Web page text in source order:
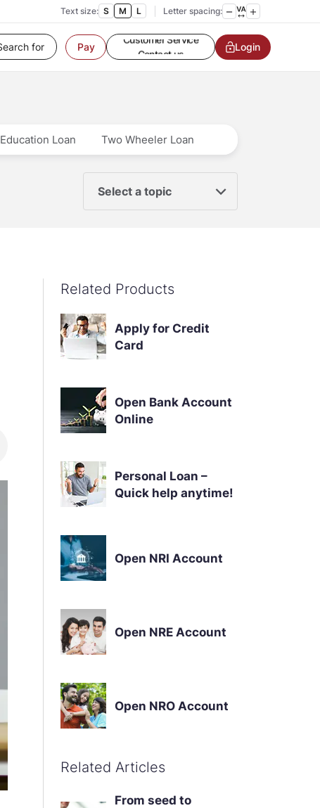
Text size: S M L Letter spacing:
Pay
Customer Service
Contact us
Service request
Login
Education Loan Two Wheeler Loan
Select a topic
Related Products
Apply for Credit
Card
Open Bank Account
Online
Personal Loan –
Quick help anytime!
Open NRI Account
Open NRE Account
Open NRO Account
Related Articles
From seed to